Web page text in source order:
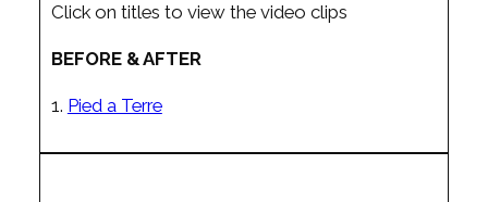
Click on titles to view the video clips
BEFORE & AFTER
1. Pied a Terre